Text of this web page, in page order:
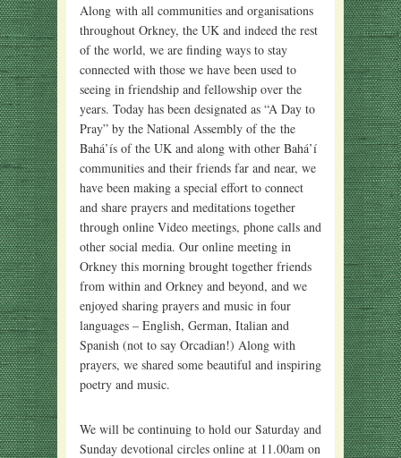
Along with all communities and organisations
throughout Orkney, the UK and indeed the rest
of the world, we are finding ways to stay
connected with those we have been used to
seeing in friendship and fellowship over the
years. Today has been designated as “A Day to
Pray” by the National Assembly of the the
Bahá’ís of the UK and along with other Bahá’í
communities and their friends far and near, we
have been making a special effort to connect
and share prayers and meditations together
through online Video meetings, phone calls and
other social media. Our online meeting in
Orkney this morning brought together friends
from within and Orkney and beyond, and we
enjoyed sharing prayers and music in four
languages – English, German, Italian and
Spanish (not to say Orcadian!) Along with
prayers, we shared some beautiful and inspiring
poetry and music.
We will be continuing to hold our Saturday and
Sunday devotional circles online at 11.00am on